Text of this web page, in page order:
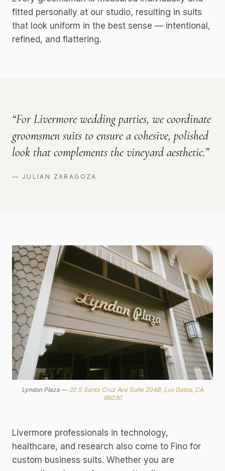
fitted personally at our studio, resulting in suits
that look uniform in the best sense — intentional,
refined, and flattering.
“For Livermore wedding parties, we coordinate
groomsmen suits to ensure a cohesive, polished
look that complements the vineyard aesthetic.”
— JULIAN ZARAGOZA
Lyndon Plaza — 20 S Santa Cruz Ave Suite 204B, Los Gatos, CA
95030
Livermore professionals in technology,
healthcare, and research also come to Fino for
custom business suits. Whether you are